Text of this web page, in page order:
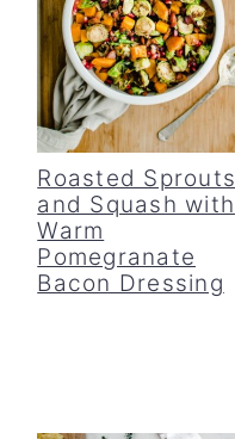
Roasted Sprouts
and Squash with
Warm
Pomegranate
Bacon Dressing